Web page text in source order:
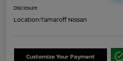
Disclosure
Location:Tamaroff Nissan
Customize Your Payment